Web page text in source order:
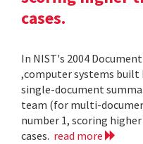
cases.
In NIST's 2004
,computer systems built
single-document
team (for multi-
number 1, scoring
cases. read more